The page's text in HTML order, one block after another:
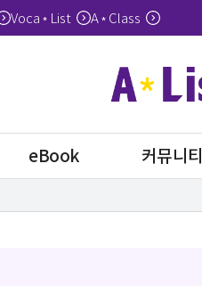
Voca* List A*Class
eBook 커뮤니티